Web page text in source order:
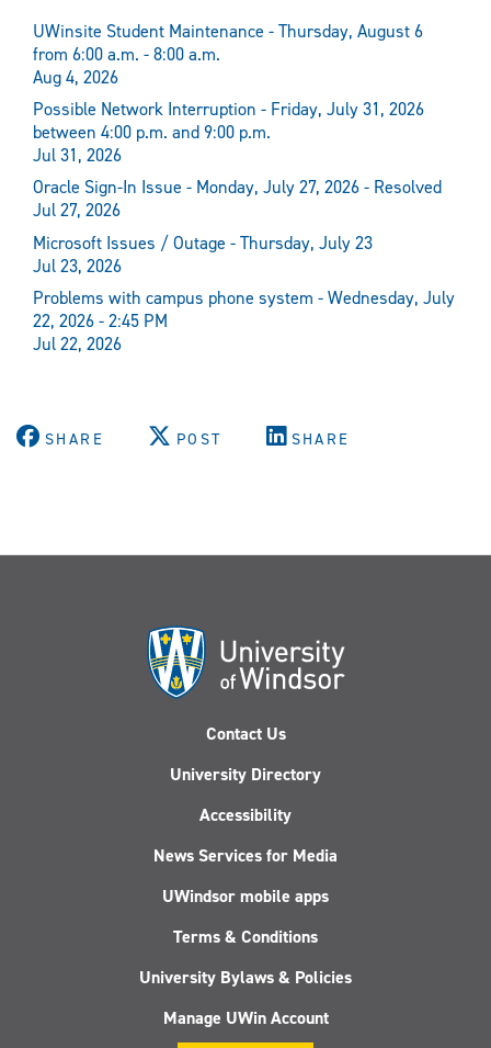
UWinsite Student Maintenance - Thursday, August 6
from 6:00 a.m. - 8:00 a.m.
Aug 4, 2026
Possible Network Interruption - Friday, July 31, 2026
between 4:00 p.m. and 9:00 p.m.
Jul 31, 2026
Oracle Sign-In Issue - Monday, July 27, 2026 - Resolved
Jul 27, 2026
Microsoft Issues / Outage - Thursday, July 23
Jul 23, 2026
Problems with campus phone system - Wednesday, July
22, 2026 - 2:45 PM
Jul 22, 2026
SHARE POST SHARE
Contact Us
University Directory
Accessibility
News Services for Media
UWindsor mobile apps
Terms & Conditions
University Bylaws & Policies
Manage UWin Account